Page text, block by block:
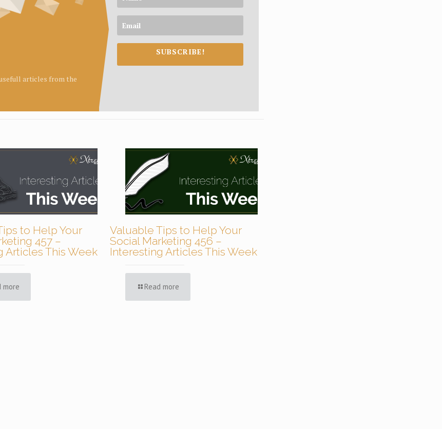
articles from the
SUBSCRIBE!
to Help Your
457 –
Articles This Week
more
Valuable Tips to Help Your
Social Marketing 456 –
Interesting Articles This Week
Read more